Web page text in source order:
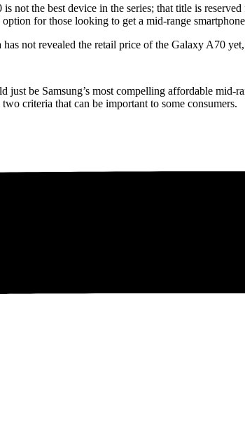
not the best device in the series; that title is
for those looking to get a mid-range
not revealed the retail price of the Galaxy A70
be Samsung’s most compelling affordable mid-
criteria that can be important to some consumers.